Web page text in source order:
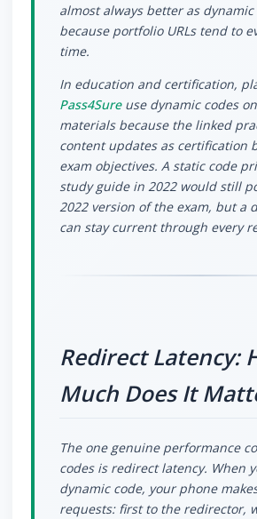
almost always better as dynamic
because portfolio URLs tend to
time.
In education and certification,
Pass4Sureuse dynamic codes
materials because the linked
content updates as certification
exam objectives. A static code
study guide in 2022 would still
2022 version of the exam, but a
can stay current through every
Redirect Latency:
Much Does It
The one genuine performance
codes is redirect latency. When
dynamic code, your phone
requests: first to the redirector,